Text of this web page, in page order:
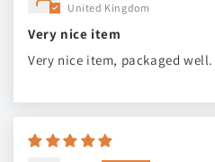
United Kingdom
Very nice item
Very nice item, packaged well.